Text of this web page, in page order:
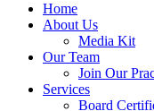
Home
About Us
Media Kit
Our Team
Join Our
Services
Board